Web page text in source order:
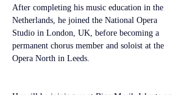
After completing his music education in the
Netherlands, he joined the National Opera
Studio in London, UK, before becoming a
permanent chorus member and soloist at the
Opera North in Leeds.